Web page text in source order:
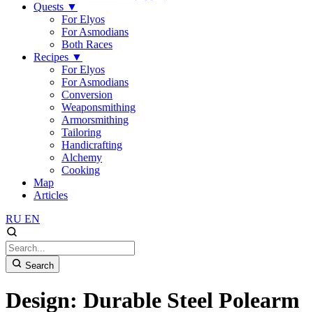
Quests ▼
For Elyos
For Asmodians
Both Races
Recipes ▼
For Elyos
For Asmodians
Conversion
Weaponsmithing
Armorsmithing
Tailoring
Handicrafting
Alchemy
Cooking
Map
Articles
RU EN
Search
Design: Durable Steel Polearm